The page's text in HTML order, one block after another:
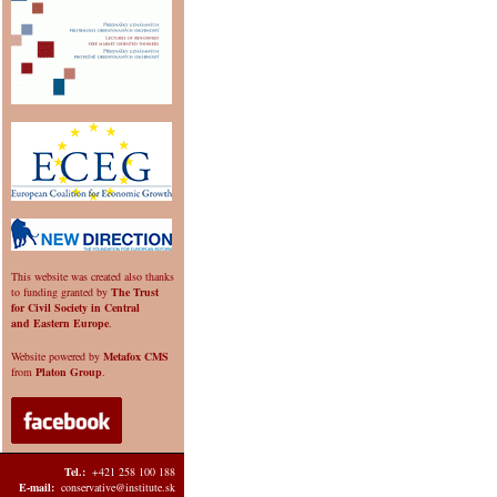
This website was created also thanks
to funding granted by The Trust
for Civil Society in Central
and Eastern Europe.
Website powered by Metafox CMS
from Platon Group.
Tel.: +421 258 100 188
E-mail: conservative@institute.sk